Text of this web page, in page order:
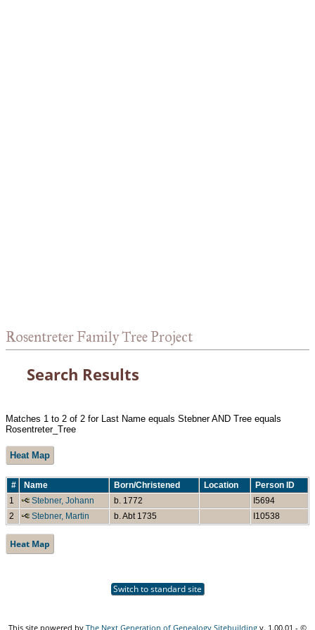
Rosentreter Family Tree Project
Search Results
Matches 1 to 2 of 2 for Last Name equals Stebner AND Tree equals
Rosentreter_Tree
Heat Map
# Name Born/Christened Location
Person ID
1
Stebner, Johann b. 1772
I5694
2
Stebner, Martin b. Abt 1735 I10538
Heat Map
Switch to standard site
This site powered by The Next Generation of Genealogy Sitebuilding v. 1.00.01 - ©